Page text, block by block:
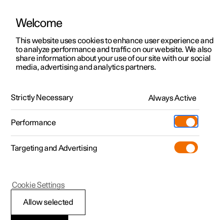
ManualVideo gallerySoftware updates
Polestar 2 - 2023
Welcome
This website uses cookies to enhance user experience and
to analyze performance and traffic on our website. We also
share information about your use of our site with our social
media, advertising and analytics partners.
Strictly Necessary Always Active
Performance
Targeting and Advertising
Allow selected
Cookie Settings